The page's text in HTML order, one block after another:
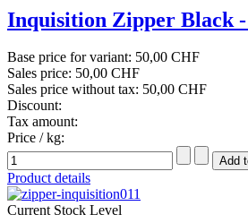
Inquisition Zipper Black
Base price for variant: 50,00 CHF
Sales price: 50,00 CHF
Sales price without tax: 50,00 CHF
Discount:
Tax amount:
Price / kg:
Product details
Current Stock Level